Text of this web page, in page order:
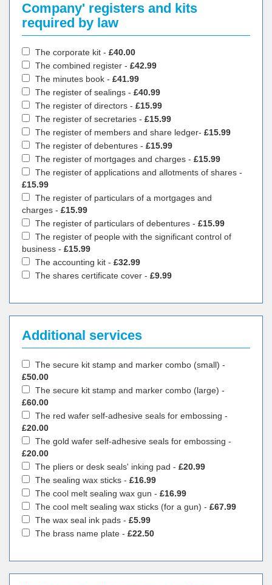
Company' registers and kits
required by law
The corporate kit - £40.00
The combined register - £42.99
The minutes book - £41.99
The register of sealings - £40.99
The register of directors - £15.99
The register of secretaries - £15.99
The register of members and share ledger- £15.99
The register of debentures - £15.99
The register of mortgages and charges - £15.99
The register of applications and allotments of shares -
£15.99
The register of particulars of a mortgages and
charges - £15.99
The register of particulars of debentures - £15.99
The register of people with the significant control of
business - £15.99
The accounting kit - £32.99
The shares certificate cover - £9.99
Additional services
The secure kit stamp and marker combo (small) -
£50.00
The secure kit stamp and marker combo (large) -
£60.00
The red wafer self-adhesive seals for embossing -
£20.00
The gold wafer self-adhesive seals for embossing -
£20.00
The pliers or desk seals' inking pad - £20.99
The sealing wax sticks - £16.99
The cool melt sealing wax gun - £16.99
The cool melt sealing wax sticks (for a gun) - £67.99
The wax seal ink pads - £5.99
The brass name plate - £22.50